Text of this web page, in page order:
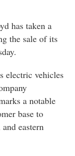
has taken a
the sale of its
electric vehicles
a notable
base to
eastern